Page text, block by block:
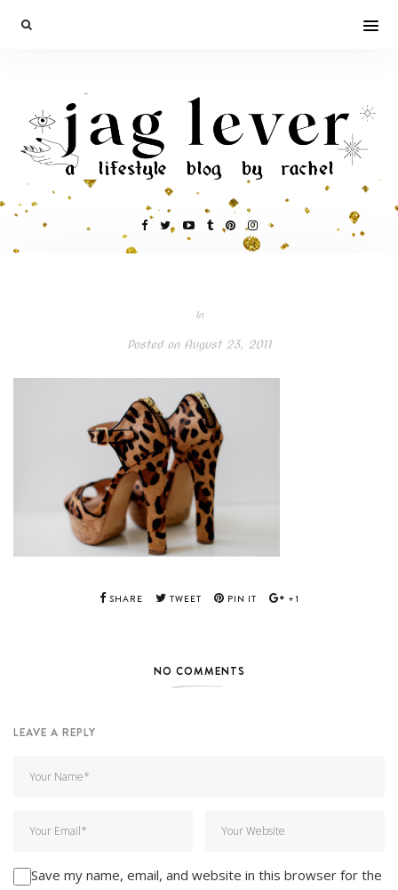
In
Posted onAugust 23, 2011
SHARE TWEET PIN IT +1
NO COMMENTS
LEAVE A REPLY
Save my name, email, and website in this browser for the